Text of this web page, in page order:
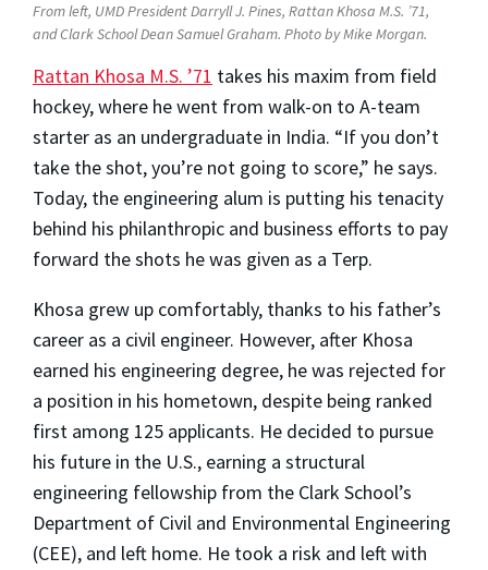
From left, UMD President Darryll J. Pines, Rattan Khosa M.S. ’71,
and Clark School Dean Samuel Graham. Photo by Mike Morgan.
Rattan Khosa M.S. ’71 takes his maxim from field
hockey, where he went from walk-on to A-team
starter as an undergraduate in India. “If you don’t
take the shot, you’re not going to score,” he says.
Today, the engineering alum is putting his tenacity
behind his philanthropic and business efforts to pay
forward the shots he was given as a Terp.
Khosa grew up comfortably, thanks to his father’s
career as a civil engineer. However, after Khosa
earned his engineering degree, he was rejected for
a position in his hometown, despite being ranked
first among 125 applicants. He decided to pursue
his future in the U.S., earning a structural
engineering fellowship from the Clark School’s
Department of Civil and Environmental Engineering
(CEE), and left home. He took a risk and left with